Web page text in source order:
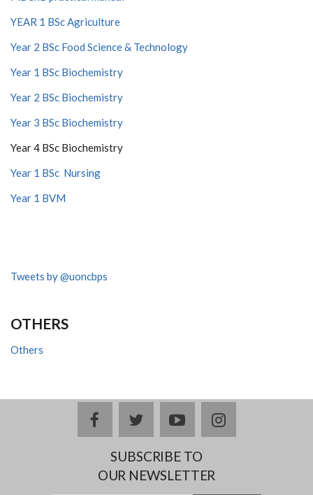
YEAR 1 BSc Agriculture
Year 2 BSc Food Science & Technology
Year 1 BSc Biochemistry
Year 2 BSc Biochemistry
Year 3 BSc Biochemistry
Year 4 BSc Biochemistry
Year 1 BSc Nursing
Year 1 BVM
Tweets by @uoncbps
OTHERS
Others
facebooktwitteryoutubeinstagram
SUBSCRIBE TO
OUR NEWSLETTER